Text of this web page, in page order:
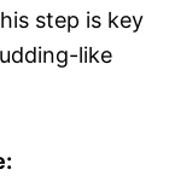
step is key
like